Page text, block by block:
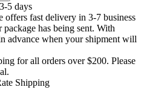
5 days
offers fast delivery in 3-7 business
has being sent. With
advance when your shipment will
for all orders over $200. Please
Shipping